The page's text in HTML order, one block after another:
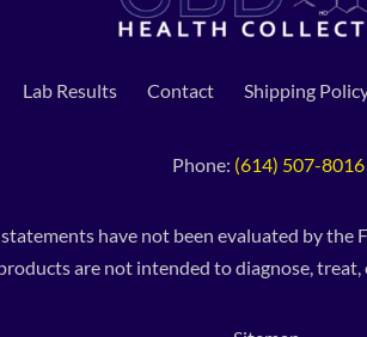
Lab Results Contact Shipping
Phone: (614) 507-8016
statements have not been evaluated by the
are not intended to diagnose, treat,